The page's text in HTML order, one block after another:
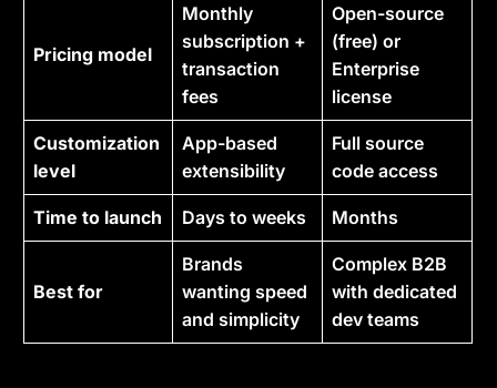
Pricing model
Monthly
subscription +
transaction
fees
Open-source
(free) or
Enterprise
license
Customization
level
App-based
extensibility
Full source
code access
Time to launch Days to weeks Months
Best for
Brands
wanting speed
and simplicity
Complex B2B
with dedicated
dev teams